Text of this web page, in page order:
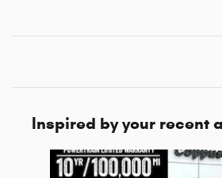
Inspired by your recent
Slide 1 of 6